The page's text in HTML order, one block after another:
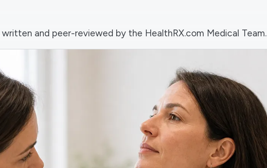
and peer-reviewed by the HealthRX.com Medical Team.